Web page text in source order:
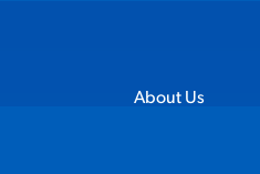
About Us